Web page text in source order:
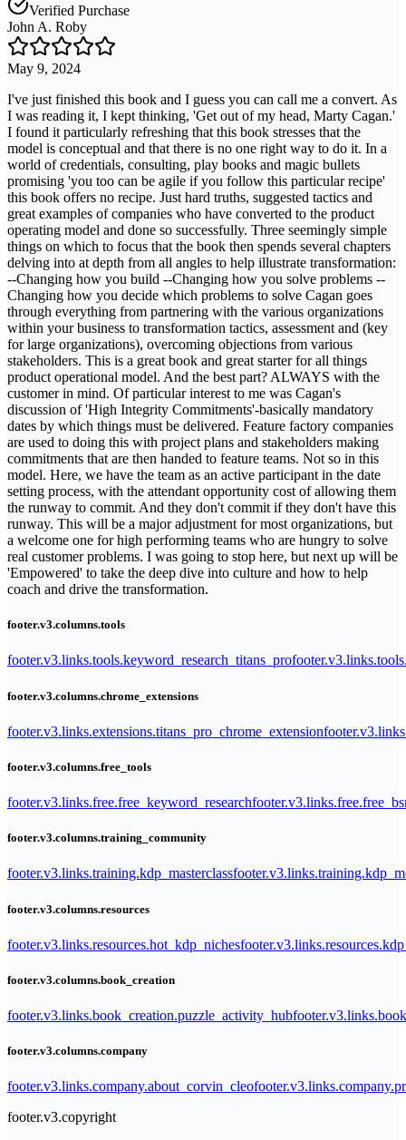
Verified Purchase
John A. Roby
May 9, 2024
I've just finished this book and I guess you can call me a convert. As
I was reading it, I kept thinking, 'Get out of my head, Marty Cagan.'
I found it particularly refreshing that this book stresses that the
model is conceptual and that there is no one right way to do it. In a
world of credentials, consulting, play books and magic bullets
promising 'you too can be agile if you follow this particular recipe'
this book offers no recipe. Just hard truths, suggested tactics and
great examples of companies who have converted to the product
operating model and done so successfully. Three seemingly simple
things on which to focus that the book then spends several chapters
delving into at depth from all angles to help illustrate transformation:
--Changing how you build --Changing how you solve problems --
Changing how you decide which problems to solve Cagan goes
through everything from partnering with the various organizations
within your business to transformation tactics, assessment and (key
for large organizations), overcoming objections from various
stakeholders. This is a great book and great starter for all things
product operational model. And the best part? ALWAYS with the
customer in mind. Of particular interest to me was Cagan's
discussion of 'High Integrity Commitments'-basically mandatory
dates by which things must be delivered. Feature factory companies
are used to doing this with project plans and stakeholders making
commitments that are then handed to feature teams. Not so in this
model. Here, we have the team as an active participant in the date
setting process, with the attendant opportunity cost of allowing them
the runway to commit. And they don't commit if they don't have this
runway. This will be a major adjustment for most organizations, but
a welcome one for high performing teams who are hungry to solve
real customer problems. I was going to stop here, but next up will be
'Empowered' to take the deep dive into culture and how to help
coach and drive the transformation.
footer.v3.columns.tools
footer.v3.links.tools.keyword_research_titans_pro
footer.v3.columns.chrome_extensions
footer.v3.links.extensions.titans_pro_chrome_extension
footer.v3.columns.free_tools
footer.v3.links.free.free_keyword_research
footer.v3.columns.training_community
footer.v3.links.training.kdp_masterclass
footer.v3.columns.resources
footer.v3.links.resources.hot_kdp_niches
footer.v3.columns.book_creation
footer.v3.links.book_creation.puzzle_activity_hub
footer.v3.columns.company
footer.v3.links.company.about_corvin_cleo
footer.v3.copyright